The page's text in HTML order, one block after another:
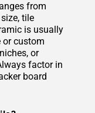
from
tile
is usually
or custom
or
factor in
board